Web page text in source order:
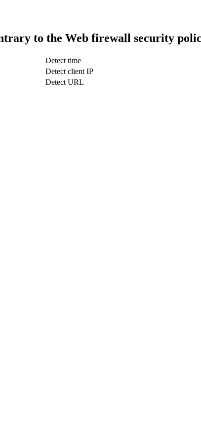
to the Web firewall security
Detect time
Detect client IP
Detect URL